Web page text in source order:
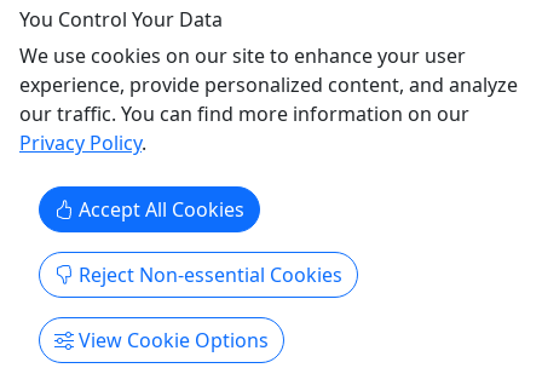
Savannah River and Harbor, each charter blends
education, entertainment, and ...
Savannah
2-5 Hours depending on cruise options and
group
Bull River Cruises
Copy to Clipboard to Share
Get More Info & Book Now
You Control Your Data
We use cookies on our site to enhance your user
experience, provide personalized content, and analyze
our traffic. You can find more information on our
Privacy Policy.
Accept All Cookies
Reject Non-essential Cookies
View Cookie Options